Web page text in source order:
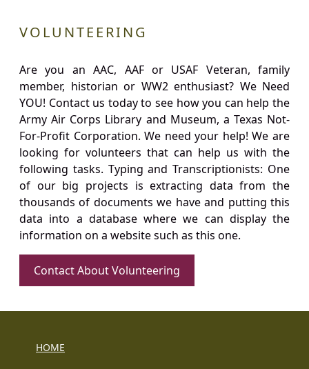
VOLUNTEERING
Are you an AAC, AAF or USAF Veteran, family
member, historian or WW2 enthusiast? We Need
YOU! Contact us today to see how you can help the
Army Air Corps Library and Museum, a Texas Not-
For-Profit Corporation. We need your help! We are
looking for volunteers that can help us with the
following tasks. Typing and Transcriptionists: One
of our big projects is extracting data from the
thousands of documents we have and putting this
data into a database where we can display the
information on a website such as this one.
Contact About Volunteering
HOME